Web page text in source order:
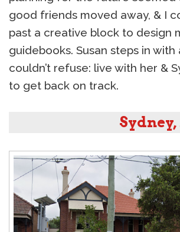
good friends moved away, & I
past a creative block to design
guidebooks. Susan steps in with
couldn’t refuse: live with her &
to get back on track.